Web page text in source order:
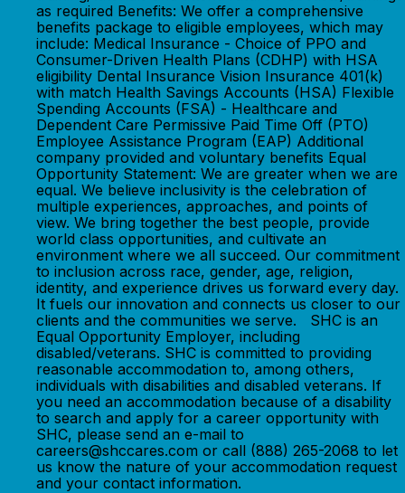
as required Benefits: We offer a comprehensive
benefits package to eligible employees, which may
include: Medical Insurance - Choice of PPO and
Consumer-Driven Health Plans (CDHP) with HSA
eligibility Dental Insurance Vision Insurance 401(k)
with match Health Savings Accounts (HSA) Flexible
Spending Accounts (FSA) - Healthcare and
Dependent Care Permissive Paid Time Off (PTO)
Employee Assistance Program (EAP) Additional
company provided and voluntary benefits Equal
Opportunity Statement: We are greater when we are
equal. We believe inclusivity is the celebration of
multiple experiences, approaches, and points of
view. We bring together the best people, provide
world class opportunities, and cultivate an
environment where we all succeed. Our commitment
to inclusion across race, gender, age, religion,
identity, and experience drives us forward every day.
It fuels our innovation and connects us closer to our
clients and the communities we serve. SHC is an
Equal Opportunity Employer, including
disabled/veterans. SHC is committed to providing
reasonable accommodation to, among others,
individuals with disabilities and disabled veterans. If
you need an accommodation because of a disability
to search and apply for a career opportunity with
SHC, please send an e-mail to
careers@shccares.com or call (888) 265-2068 to let
us know the nature of your accommodation request
and your contact information.